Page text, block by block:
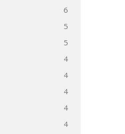
6
5
5
4
4
4
4
4